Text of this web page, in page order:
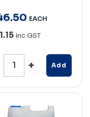
.50 EACH
Inc GST
Add